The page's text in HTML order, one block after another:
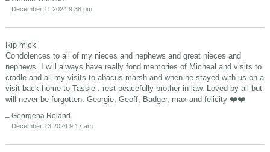
December 11 2024 9:38 pm
Rip mick
Condolences to all of my nieces and nephews and great nieces and
nephews. I will always have really fond memories of Micheal and visits to
cradle and all my visits to abacus marsh and when he stayed with us on a
visit back home to Tassie . rest peacefully brother in law. Loved by all but
will never be forgotten. Georgie, Geoff, Badger, max and felicity ❤️❤️
Georgena Roland
December 13 2024 9:17 am